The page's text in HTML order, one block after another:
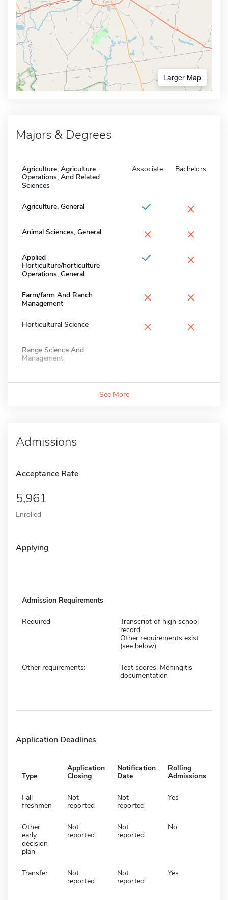
Larger Map
Majors & Degrees
Agriculture, Agriculture
Operations, And Related
Sciences
Associate Bachelors
Agriculture, General ×
Animal Sciences, General × ×
Applied
Horticulture/horticulture
Operations, General
×
Farm/farm And Ranch
Management
× ×
Horticultural Science × ×
Range Science And
Management
See More
Admissions
Acceptance Rate
5,961
Enrolled
Applying
Admission Requirements
Required
Transcript of high school
record
Other requirements exist
(see below)
Other requirements:
Test scores, Meningitis
documentation
Application Deadlines
Type
Application
Closing
Notification
Date
Rolling
Admissions
Fall
freshmen
Not
reported
Not
reported
Yes
Other
early
decision
plan
Not
reported
Not
reported
No
Transfer
Not
reported
Not
reported
Yes